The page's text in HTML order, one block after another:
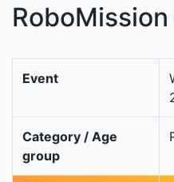
Event
Category / Age
group